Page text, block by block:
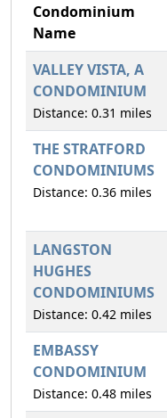
Condominium
Name
VALLEY VISTA, A
CONDOMINIUM
Distance: 0.31 miles
THE STRATFORD
CONDOMINIUMS
Distance: 0.36 miles
LANGSTON
HUGHES
CONDOMINIUMS
Distance: 0.42 miles
EMBASSY
CONDOMINIUM
Distance: 0.48 miles